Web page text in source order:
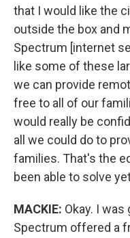
that I would like the
outside the box and
Spectrum [internet
like some of these
we can provide
free to all of our
would really be
all we could do to
families. That's the
been able to solve
MACKIE: Okay. I was
Spectrum offered a